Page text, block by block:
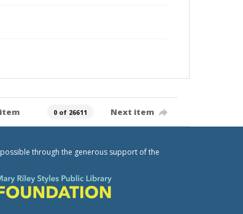
0 of 26611 Next item
through the generous support of the